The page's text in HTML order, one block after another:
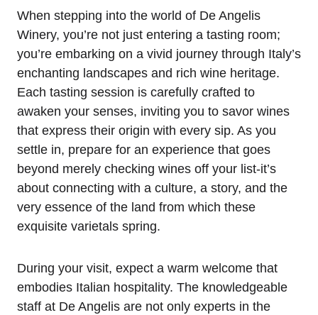
When stepping into the world of De Angelis
Winery, you’re not just entering a tasting room;
you’re embarking on a vivid journey through Italy’s
enchanting landscapes and rich wine heritage.
Each tasting session is carefully crafted to
awaken your senses, inviting you to savor wines
that express their origin with every sip. As you
settle in, prepare for an experience that goes
beyond merely checking wines off your list-it’s
about connecting with a culture, a story, and the
very essence of the land from which these
exquisite varietals spring.
During your visit, expect a warm welcome that
embodies Italian hospitality. The knowledgeable
staff at De Angelis are not only experts in the